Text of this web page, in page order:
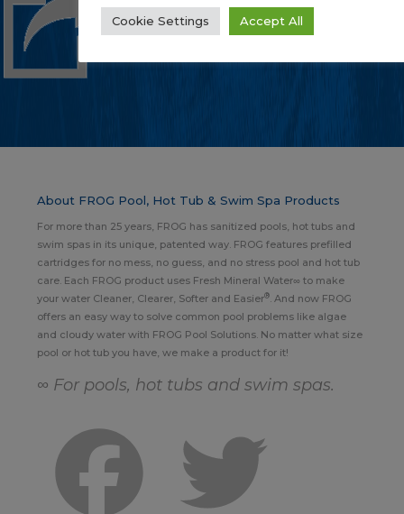
About FROG Pool, Hot Tub & Swim Spa Products
For more than 25 years, FROG has sanitized pools, hot tubs and
swim spas in its unique, patented way. FROG features prefilled
cartridges for no mess, no guess, and no stress pool and hot tub
care. Each FROG product uses Fresh Mineral Water∞ to make
your water Cleaner, Clearer, Softer and Easier®. And now FROG
offers an easy way to solve common pool problems like algae
and cloudy water with FROG Pool Solutions. No matter what size
pool or hot tub you have, we make a product for it!
∞ For pools, hot tubs and swim spas.
Facebook
Cookie Settings Accept All